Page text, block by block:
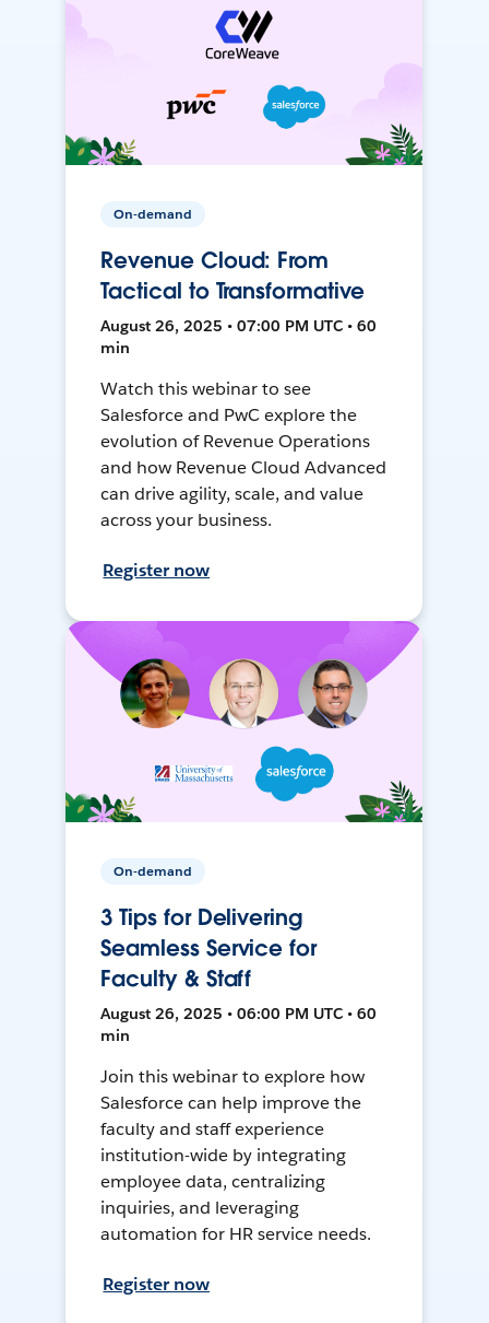
On-demand
Revenue Cloud: From
Tactical to Transformative
August 26, 2025 • 07:00 PM UTC • 60
min
Watch this webinar to see
Salesforce and PwC explore the
evolution of Revenue Operations
and how Revenue Cloud Advanced
can drive agility, scale, and value
across your business.
Register now
On-demand
3 Tips for Delivering
Seamless Service for
Faculty & Staff
August 26, 2025 • 06:00 PM UTC • 60
min
Join this webinar to explore how
Salesforce can help improve the
faculty and staff experience
institution-wide by integrating
employee data, centralizing
inquiries, and leveraging
automation for HR service needs.
Register now